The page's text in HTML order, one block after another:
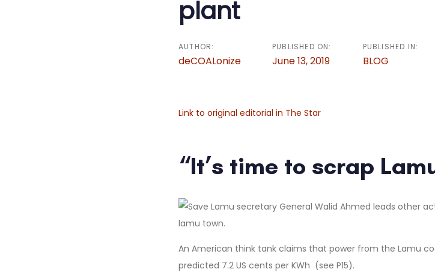
plant
AUTHOR:
deCOALonize
PUBLISHED ON:
June 13, 2019
PUBLISHED IN:
BLOG
Link to original editorial in The Star
“It’s time to scrap
An American think tank claims that power from the Lamu
predicted 7.2 US cents per KWh (see P15).